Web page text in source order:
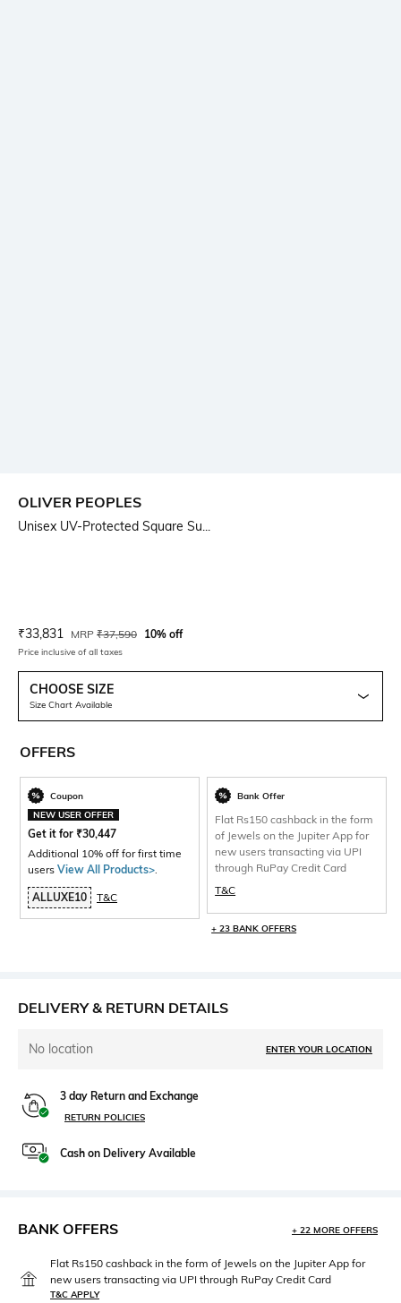
OLIVER PEOPLES
Unisex UV-Protected Square Su...
Current Offer Price:
₹33,831 Actual Price:
MRP ₹37,590 10% off
Price inclusive of all taxes
CHOOSE SIZE
Size Chart Available
OFFERS
Coupon
NEW USER OFFER
Get it for ₹30,447
Additional 10% off for first time
users View All Products>.
ALLUXE10 T&C
Bank Offer
Flat Rs150 cashback in the form
of Jewels on the Jupiter App for
new users transacting via UPI
through RuPay Credit Card
T&C
+ 23 BANK OFFERS
DELIVERY & RETURN DETAILS
No location ENTER YOUR LOCATION
3 day Return and Exchange
RETURN POLICIES
Cash on Delivery Available
BANK OFFERS + 22 MORE OFFERS
Flat Rs150 cashback in the form of Jewels on the Jupiter App for
new users transacting via UPI through RuPay Credit Card
T&C APPLY